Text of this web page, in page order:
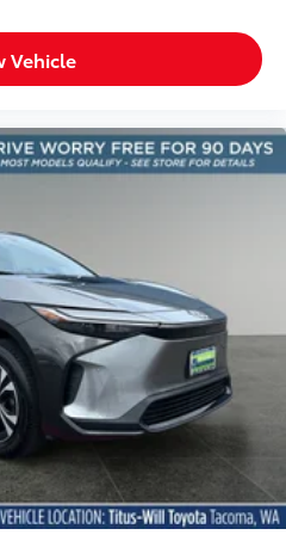
interior accents
2 memory settings
instrument panel insert
Front passenger seat with
Driver seat power
cushion tilt, fore/aft
control
Passenger seat
support, cushion tilt,
adjustable control
ducts
3 rear seat head
Manual rear seat head
adjustable rear seat
Vehicle